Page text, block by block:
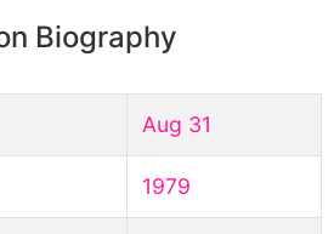
Biography
Aug 31
1979